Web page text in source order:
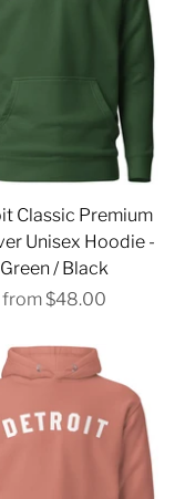
Classic Premium
Unisex Hoodie -
Green / Black
from$48.00